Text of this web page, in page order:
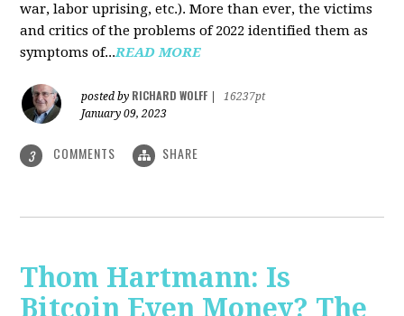
war, labor uprising, etc.). More than ever, the victims
and critics of the problems of 2022 identified them as
symptoms of...READ MORE
posted by RICHARD WOLFF
16237pt
January 09, 2023
3 COMMENTS SHARE
Thom Hartmann: Is
Bitcoin Even Money? The